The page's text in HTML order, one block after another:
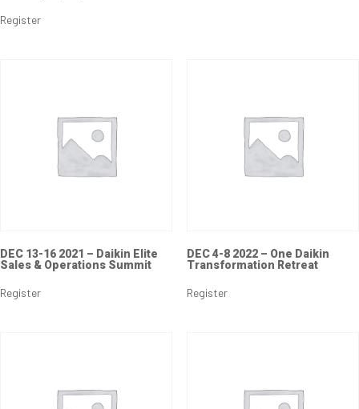
Register
DEC 13-16 2021 – Daikin Elite
Sales & Operations Summit
Register
DEC 4-8 2022 – One Daikin
Transformation Retreat
Register